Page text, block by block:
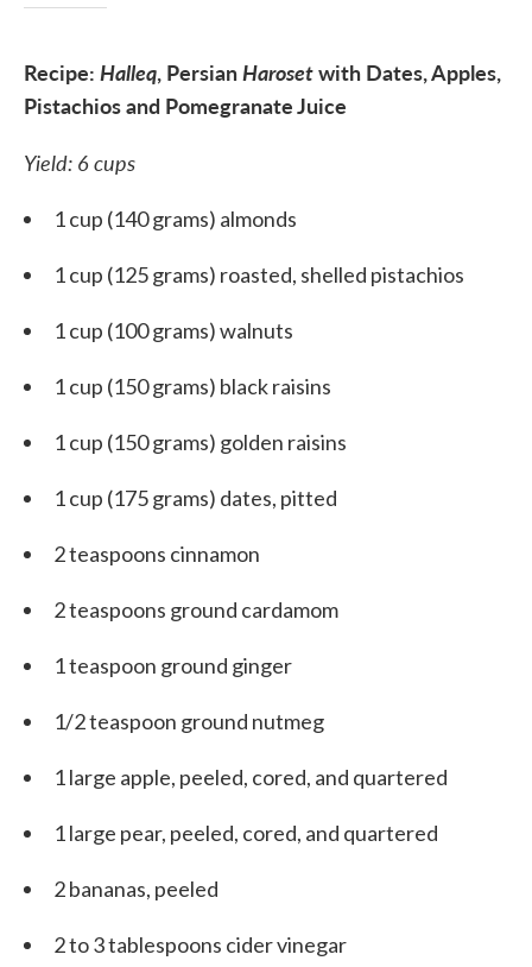
Recipe: Halleq, PersianHarosetwith Dates, Apples,
Pistachiosand Pomegranate Juice
Yield: 6 cups
1 cup (140 grams) almonds
1 cup (125 grams) roasted, shelled pistachios
1 cup (100 grams) walnuts
1 cup (150 grams) black raisins
1 cup (150 grams) golden raisins
1 cup (175 grams) dates, pitted
2 teaspoons cinnamon
2 teaspoons ground cardamom
1 teaspoon ground ginger
1/2 teaspoon ground nutmeg
1 large apple, peeled, cored, and quartered
1 large pear, peeled, cored, and quartered
2 bananas, peeled
2 to 3 tablespoons cider vinegar